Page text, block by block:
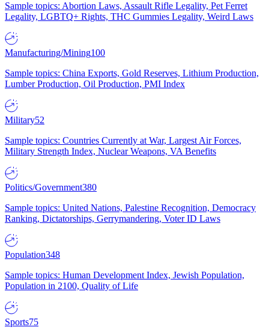
Sample topics: Abortion Laws, Assault Rifle Legality, Pet Ferret
Legality, LGBTQ+ Rights, THC Gummies Legality, Weird Laws
Manufacturing/Mining100
Sample topics: China Exports, Gold Reserves, Lithium Production,
Lumber Production, Oil Production, PMI Index
Military52
Sample topics: Countries Currently at War, Largest Air Forces,
Military Strength Index, Nuclear Weapons, VA Benefits
Politics/Government380
Sample topics: United Nations, Palestine Recognition, Democracy
Ranking, Dictatorships, Gerrymandering, Voter ID Laws
Population348
Sample topics: Human Development Index, Jewish Population,
Population in 2100, Quality of Life
Sports75